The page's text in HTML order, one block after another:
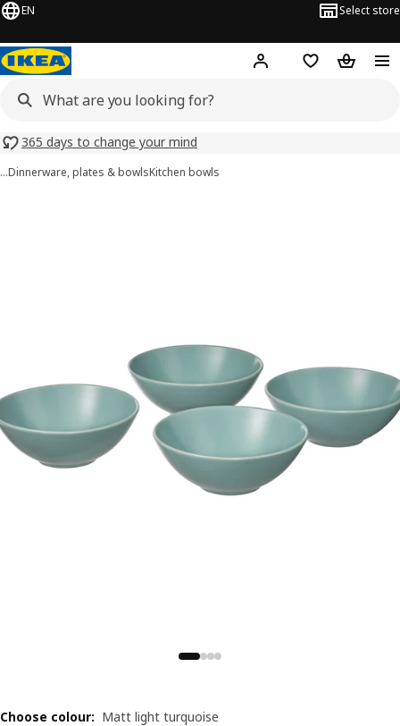
EN Select store
Hej! Log in or sign up
Shopping list
365 days to change your mind
…Dinnerware, plates & bowlsKitchen bowls
Choose colour: Matt light turquoise